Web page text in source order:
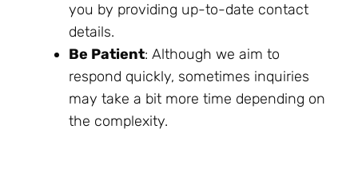
you by providing up-to-date contact
details.
Be Patient: Although we aim to
respond quickly, sometimes inquiries
may take a bit more time depending on
the complexity.